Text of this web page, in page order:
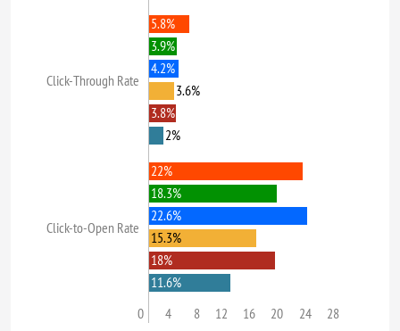
Click-Through Rate
Click-to-Open Rate
0 4 8 12 16 20 24 28
5.8%
3.9%
4.2%
3.6%
3.8%
2%
22%
18.3%
22.6%
15.3%
18%
11.6%